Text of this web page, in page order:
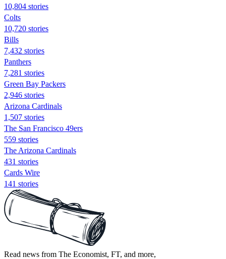
10,804 stories
Colts
10,720 stories
Bills
7,432 stories
Panthers
7,281 stories
Green Bay Packers
2,946 stories
Arizona Cardinals
1,507 stories
The San Francisco 49ers
559 stories
The Arizona Cardinals
431 stories
Cards Wire
141 stories
Read news from The Economist, FT, and more,